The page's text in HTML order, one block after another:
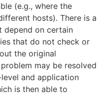
(e.g., where the
hosts). There is a
depend on certain
that do not check or
the original
may be resolved
and application
is then able to